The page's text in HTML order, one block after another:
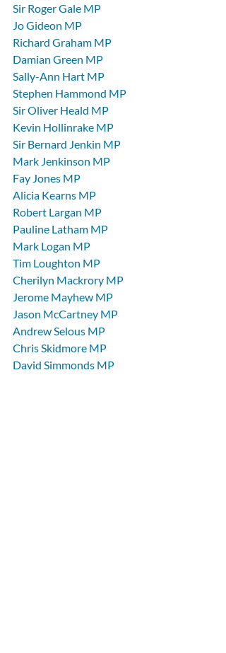
Sir Roger Gale MP
Jo Gideon MP
Richard Graham MP
Damian Green MP
Sally-Ann Hart MP
Stephen Hammond MP
Sir Oliver Heald MP
Kevin Hollinrake MP
Sir Bernard Jenkin MP
Mark Jenkinson MP
Fay Jones MP
Alicia Kearns MP
Robert Largan MP
Pauline Latham MP
Mark Logan MP
Tim Loughton MP
Cherilyn Mackrory MP
Jerome Mayhew MP
Jason McCartney MP
Andrew Selous MP
Chris Skidmore MP
David Simmonds MP